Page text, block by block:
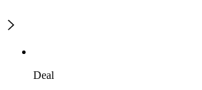
Deal